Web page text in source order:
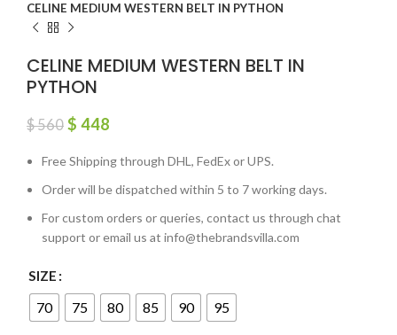
CELINE MEDIUM WESTERN BELT IN PYTHON
CELINE MEDIUM WESTERN BELT IN
PYTHON
$560 $ 448
Free Shipping through DHL, FedEx or UPS.
Order will be dispatched within 5 to 7 working days.
For custom orders or queries, contact us through chat
support or email us at info@thebrandsvilla.com
SIZE
70 75 80 85 90 95